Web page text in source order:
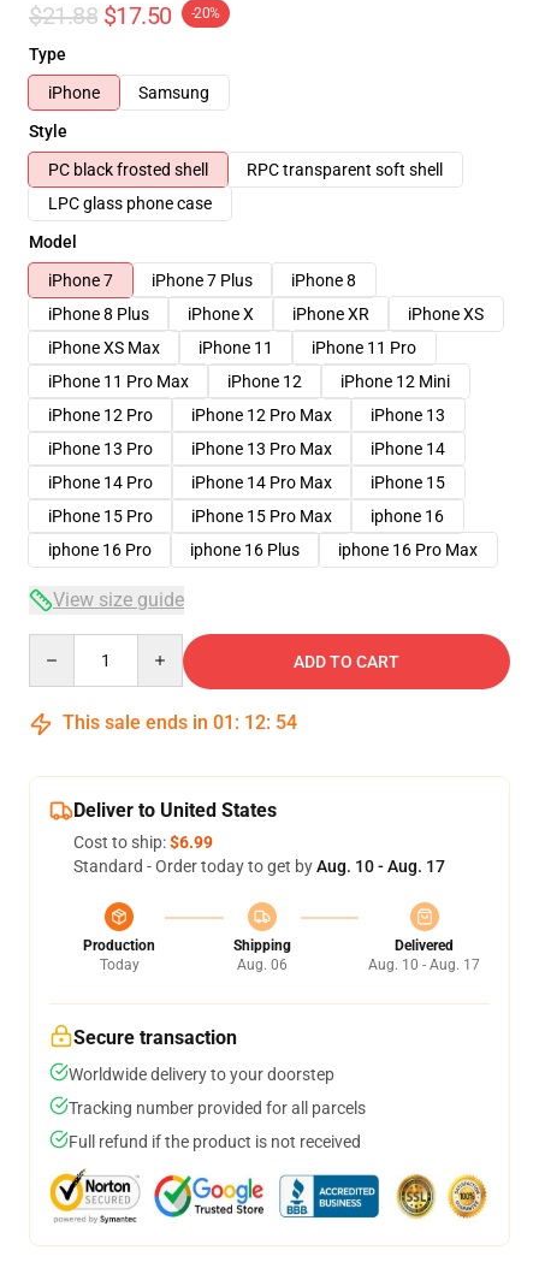
$21.88 $17.50 -20%
Type
iPhone
Samsung
Style
PC black frosted shell
RPC transparent soft shell
LPC glass phone case
Model
iPhone 7
iPhone 7 Plus
iPhone 8
iPhone 8 Plus
iPhone X iPhone XR
iPhone XS
iPhone XS Max
iPhone 11
iPhone 11 Pro
iPhone 11 Pro Max
iPhone 12
iPhone 12 Mini
iPhone 12 Pro
iPhone 12 Pro Max
iPhone 13
iPhone 13 Pro
iPhone 13 Pro Max
iPhone 14
iPhone 14 Pro
iPhone 14 Pro Max
iPhone 15
iPhone 15 Pro
iPhone 15 Pro Max
iphone 16
iphone 16 Pro
iphone 16 Plus iphone 16 Pro Max
View size guide
ADD TO CART
This sale ends in 01 : 12: 54
Deliver to United States
Cost to ship:$6.99
Standard - Order today to get byAug. 10 - Aug. 17
Production
Today
Shipping
Aug. 06
Delivered
Aug. 10 - Aug. 17
Secure transaction
Worldwide delivery to your doorstep
Tracking number provided for all parcels
Full refund if the product is not received